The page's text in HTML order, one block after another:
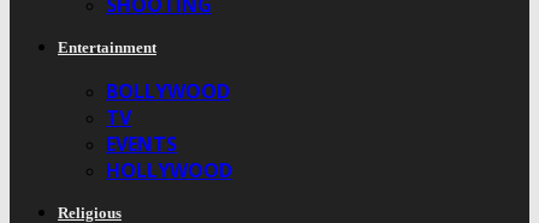
Entertainment
BOLLYWOOD
TV
EVENTS
HOLLYWOOD
Religious